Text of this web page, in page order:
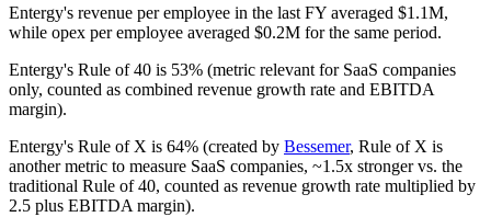
Entergy's revenue per employee in the last FY averaged $1.1M,
while opex per employee averaged $0.2M for the same period.
Entergy's Rule of 40 is 53% (metric relevant for SaaS companies
only, counted as combined revenue growth rate and EBITDA
margin).
Entergy's Rule of X is 64% (created by Bessemer, Rule of X is
another metric to measure SaaS companies, ~1.5x stronger vs. the
traditional Rule of 40, counted as revenue growth rate multiplied by
2.5 plus EBITDA margin).